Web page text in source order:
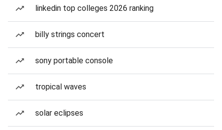
linkedin top colleges 2026 ranking
billy strings concert
sony portable console
tropical waves
solar eclipses